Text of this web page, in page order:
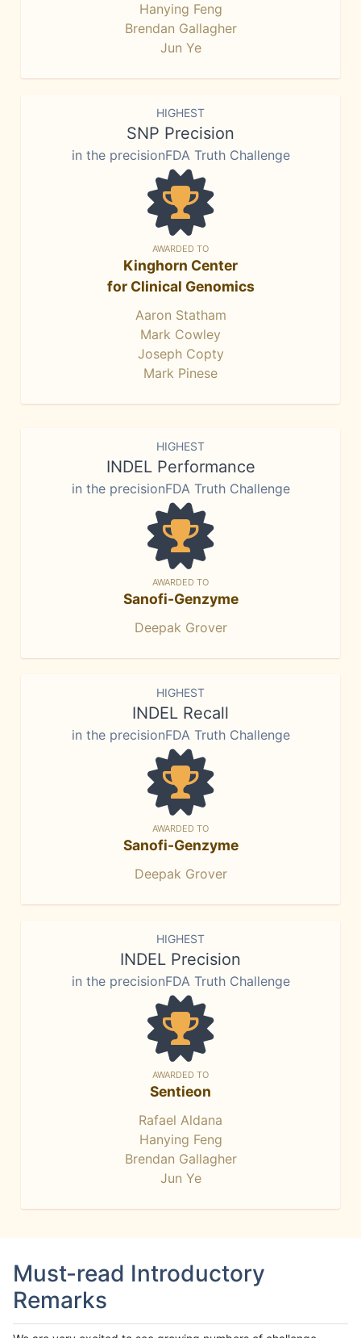
Hanying Feng
Brendan Gallagher
Jun Ye
HIGHEST
SNP Precision
in the precisionFDA Truth Challenge
AWARDED TO
Kinghorn Center
for Clinical Genomics
Aaron Statham
Mark Cowley
Joseph Copty
Mark Pinese
HIGHEST
INDEL Performance
in the precisionFDA Truth Challenge
AWARDED TO
Sanofi-Genzyme
Deepak Grover
HIGHEST
INDEL Recall
in the precisionFDA Truth Challenge
AWARDED TO
Sanofi-Genzyme
Deepak Grover
HIGHEST
INDEL Precision
in the precisionFDA Truth Challenge
AWARDED TO
Sentieon
Rafael Aldana
Hanying Feng
Brendan Gallagher
Jun Ye
Must-read Introductory
Remarks